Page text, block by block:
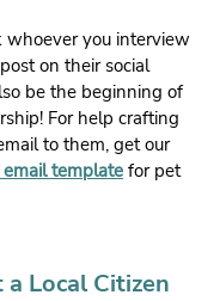
whoever you interview
on their social
be the beginning of
For help crafting
to them, get our
email template for pet
Local Citizen